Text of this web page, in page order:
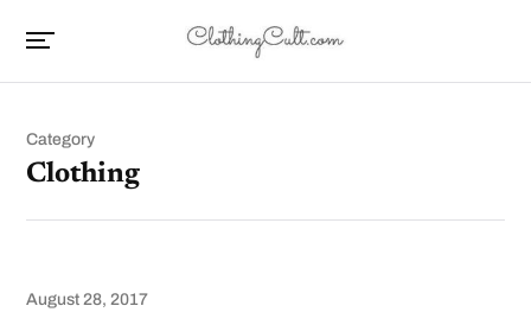
Category
Clothing
August 28, 2017